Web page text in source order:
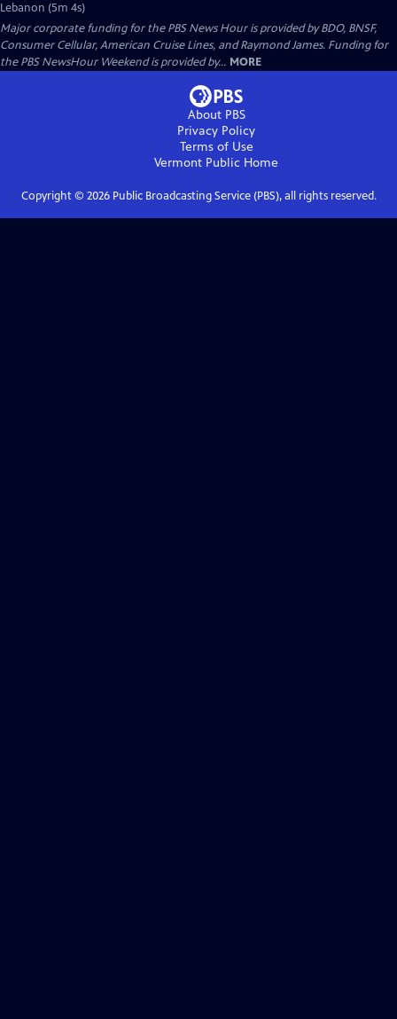
Lebanon (5m 4s)
Major corporate funding for the PBS News Hour is provided by BDO, BNSF,
Consumer Cellular, American Cruise Lines, and Raymond James. Funding for
the PBS NewsHour Weekend is provided by... MORE
About PBS
Privacy Policy
Terms of Use
Vermont Public Home
Copyright © 2026Public Broadcasting Service (PBS), all rights reserved.